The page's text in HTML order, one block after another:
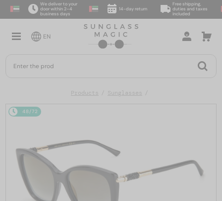
We deliver to your
door within 2–4
business days
14-day return
Free shipping,
duties and taxes
included
EN
Products Sunglasses
48/72